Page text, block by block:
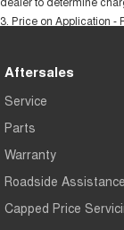
3 Price on Application -
Aftersales
Service
Parts
Warranty
Roadside Assistance
Capped Price